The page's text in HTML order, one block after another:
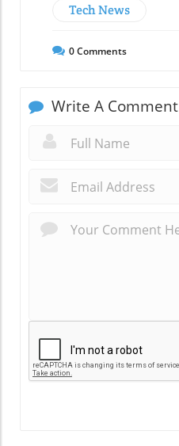
Tech News
0Comments
Write A Comment